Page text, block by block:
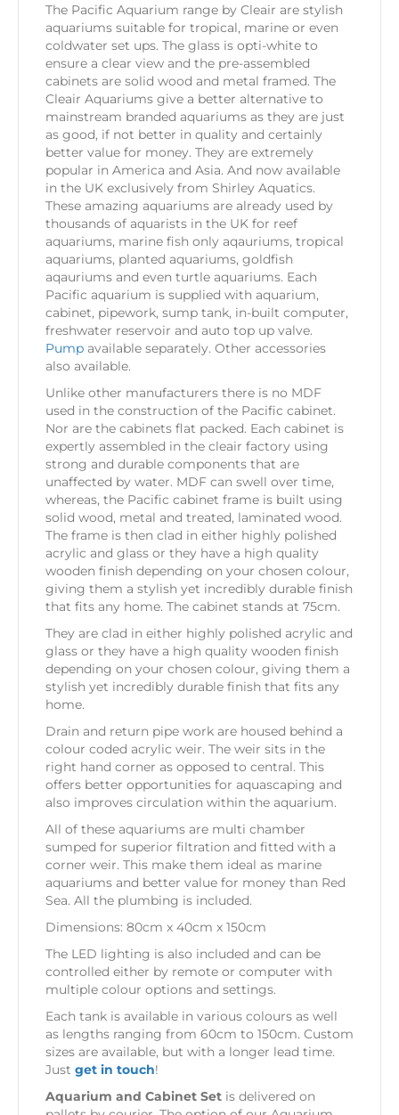
The Pacific Aquarium range by Cleair are stylish
aquariums suitable for tropical, marine or even
coldwater set ups. The glass is opti-white to
ensure a clear view and the pre-assembled
cabinets are solid wood and metal framed. The
Cleair Aquariums give a better alternative to
mainstream branded aquariums as they are just
as good, if not better in quality and certainly
better value for money. They are extremely
popular in America and Asia. And now available
in the UK exclusively from Shirley Aquatics.
These amazing aquariums are already used by
thousands of aquarists in the UK for reef
aquariums, marine fish only aqauriums, tropical
aquariums, planted aquariums, goldfish
aqauriums and even turtle aquariums. Each
Pacific aquarium is supplied with aquarium,
cabinet, pipework, sump tank, in-built computer,
freshwater reservoir and auto top up valve.
Pump available separately. Other accessories
also available.
Unlike other manufacturers there is no MDF
used in the construction of the Pacific cabinet.
Nor are the cabinets flat packed. Each cabinet is
expertly assembled in the cleair factory using
strong and durable components that are
unaffected by water. MDF can swell over time,
whereas, the Pacific cabinet frame is built using
solid wood, metal and treated, laminated wood.
The frame is then clad in either highly polished
acrylic and glass or they have a high quality
wooden finish depending on your chosen colour,
giving them a stylish yet incredibly durable finish
that fits any home. The cabinet stands at 75cm.
They are clad in either highly polished acrylic and
glass or they have a high quality wooden finish
depending on your chosen colour, giving them a
stylish yet incredibly durable finish that fits any
home.
Drain and return pipe work are housed behind a
colour coded acrylic weir. The weir sits in the
right hand corner as opposed to central. This
offers better opportunities for aquascaping and
also improves circulation within the aquarium.
All of these aquariums are multi chamber
sumped for superior filtration and fitted with a
corner weir. This make them ideal as marine
aquariums and better value for money than Red
Sea. All the plumbing is included.
Dimensions: 80cm x 40cm x 150cm
The LED lighting is also included and can be
controlled either by remote or computer with
multiple colour options and settings.
Each tank is available in various colours as well
as lengths ranging from 60cm to 150cm. Custom
sizes are available, but with a longer lead time.
Just get in touch!
Aquarium and Cabinet Set is delivered on